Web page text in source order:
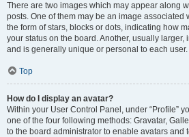
There are two images which may appear along
posts. One of them may be an image associated
the form of stars, blocks or dots, indicating how
your status on the board. Another, usually
and is generally unique or personal to each user.
Top
How do I display an avatar?
Within your User Control Panel, under “Profile”
one of the four following methods: Gravatar,
to the board administrator to enable avatars and